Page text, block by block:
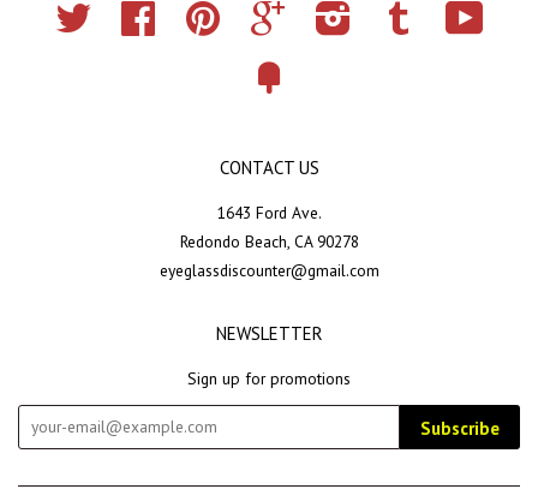
Twitter Facebook Pinterest Google Instagram Tumblr
CONTACT US
1643 Ford Ave.
Redondo Beach, CA 90278
eyeglassdiscounter@gmail.com
NEWSLETTER
Sign up for promotions
Subscribe